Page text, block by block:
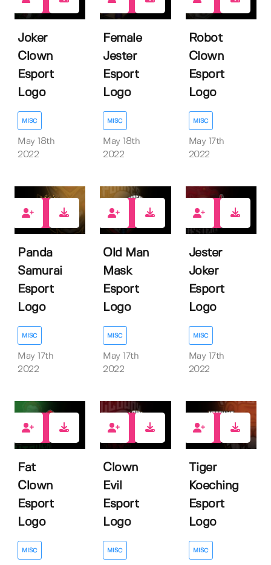
Joker
Clown
Esport
Logo
MISC
May 18th
2022
Female
Jester
Esport
Logo
MISC
May 18th
2022
Robot
Clown
Esport
Logo
MISC
May 17th
2022
Panda
Samurai
Esport
Logo
MISC
May 17th
2022
Old Man
Mask
Esport
Logo
MISC
May 17th
2022
Jester
Joker
Esport
Logo
MISC
May 17th
2022
Fat
Clown
Esport
Logo
MISC
Clown
Evil
Esport
Logo
MISC
Tiger
Koeching
Esport
Logo
MISC